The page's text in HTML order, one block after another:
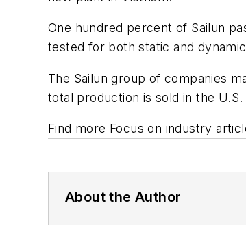
One hundred percent of Sailun
tested for both static and
The Sailun group of companies
total production is sold in the
Find more Focus on industry
About the Author